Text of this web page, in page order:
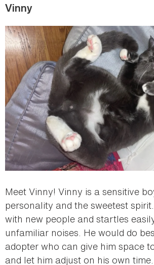
Vinny
Meet Vinny! Vinny is a sensitive
personality and the sweetest
with new people and startles
unfamiliar noises. He would do
adopter who can give him space
and let him adjust on his own